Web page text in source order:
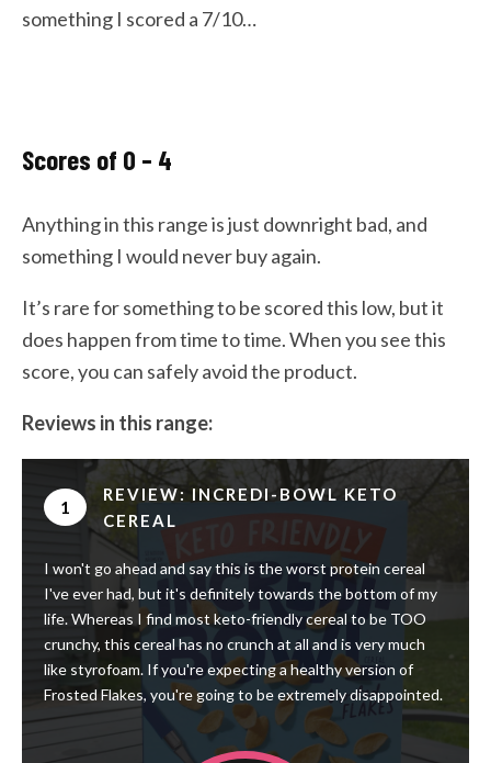
something I scored a 7/10…
Scores of 0 – 4
Anything in this range is just downright bad, and
something I would never buy again.
It’s rare for something to be scored this low, but it
does happen from time to time. When you see this
score, you can safely avoid the product.
Reviews in this range:
1
REVIEW: INCREDI-BOWL KETO
CEREAL
I won't go ahead and say this is the worst protein cereal
I've ever had, but it's definitely towards the bottom of my
life. Whereas I find most keto-friendly cereal to be TOO
crunchy, this cereal has no crunch at all and is very much
like styrofoam. If you're expecting a healthy version of
Frosted Flakes, you're going to be extremely disappointed.